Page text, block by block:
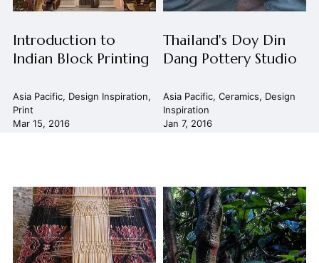
Introduction to
Indian Block Printing
Asia Pacific, Design Inspiration,
Print
Mar 15, 2016
Thailand's Doy Din
Dang Pottery Studio
Asia Pacific, Ceramics, Design
Inspiration
Jan 7, 2016